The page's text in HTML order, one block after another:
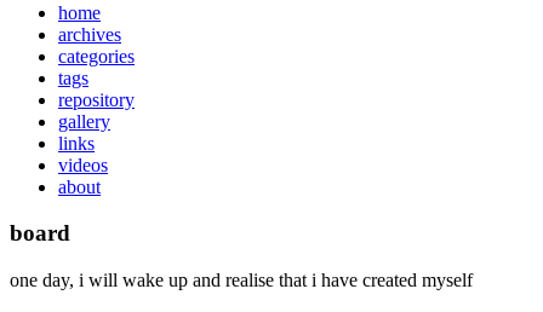
home
archives
categories
tags
repository
gallery
links
videos
about
board
one day, i will wake up and realise that i have created myself